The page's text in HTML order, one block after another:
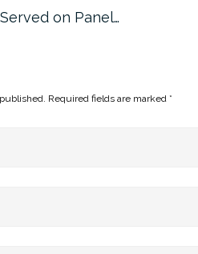
on Panel…
Required fields are marked *